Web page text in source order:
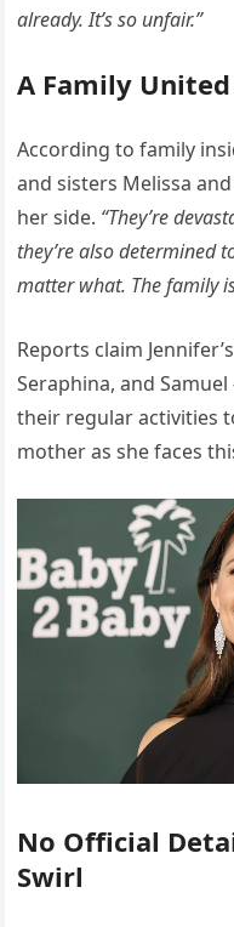
already. It’s so unfair.”
A Family
According to family
and sisters Melissa
her side. “They’re
they’re also determined
matter what. The family
Reports claim
Seraphina, and
their regular activities
mother as she faces
No Official
Swirl